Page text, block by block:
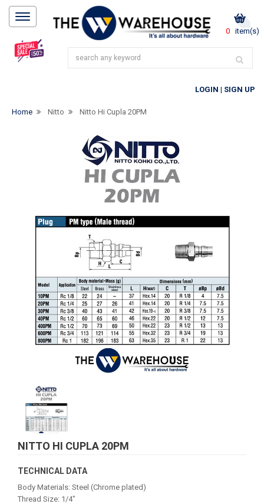
0 item(s)
LOGIN | SIGN UP
Home Nitto Nitto Hi Cupla 20PM
NITTO HI CUPLA 20PM
TECHNICAL DATA
Body Materials: Steel (Chrome plated)
Thread Size: 1/4"